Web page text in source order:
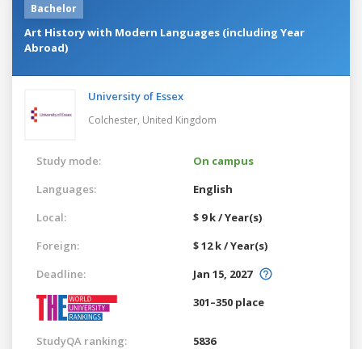
Bachelor
Art History with Modern Languages (including Year
Abroad)
University of Essex
Colchester, United Kingdom
Study mode:
On campus
Languages:
English
Local:
$ 9 k / Year(s)
Foreign:
$ 12 k / Year(s)
Deadline:
Jan 15, 2027
301–350 place
StudyQA ranking: 5836